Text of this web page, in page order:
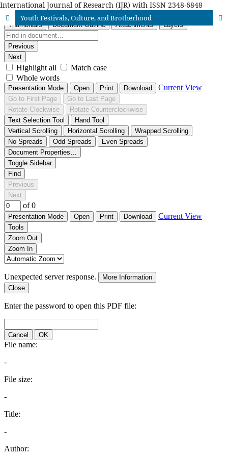
International Journal of Research (IJR) with ISSN 2348-6848
Youth Festivals, Culture, and Brotherhood